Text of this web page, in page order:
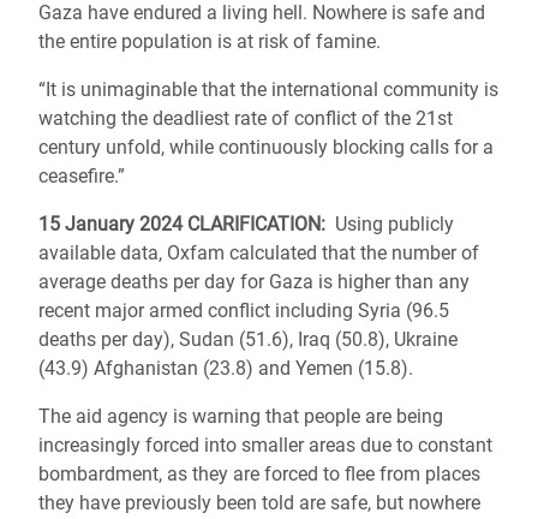
Gaza have endured a living hell. Nowhere is safe and
the entire population is at risk of famine.
“It is unimaginable that the international community is
watching the deadliest rate of conflict of the 21st
century unfold, while continuously blocking calls for a
ceasefire.”
15 January 2024 CLARIFICATION: Using publicly
available data, Oxfam calculated that the number of
average deaths per day for Gaza is higher than any
recent major armed conflict including Syria (96.5
deaths per day), Sudan (51.6), Iraq (50.8), Ukraine
(43.9) Afghanistan (23.8) and Yemen (15.8).
The aid agency is warning that people are being
increasingly forced into smaller areas due to constant
bombardment, as they are forced to flee from places
they have previously been told are safe, but nowhere